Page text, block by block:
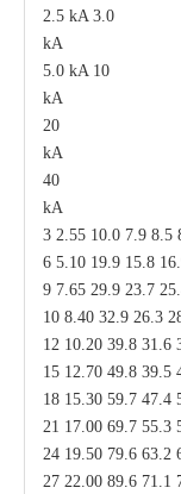
2.5 kA 3.0
kA
5.0 kA 10
kA
20
kA
40
kA
3 2.55 10.0 7.9 8.5
6 5.10 19.9 15.8
9 7.65 29.9 23.7
10 8.40 32.9 26.3
12 10.20 39.8 31.6
15 12.70 49.8 39.5
18 15.30 59.7 47.4
21 17.00 69.7 55.3
24 19.50 79.6 63.2
27 22.00 89.6 71.1